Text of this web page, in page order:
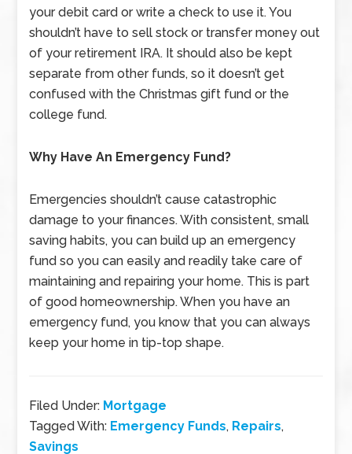
your debit card or write a check to use it. You
shouldn’t have to sell stock or transfer money out
of your retirement IRA. It should also be kept
separate from other funds, so it doesn’t get
confused with the Christmas gift fund or the
college fund.
Why Have An Emergency Fund?
Emergencies shouldn’t cause catastrophic
damage to your finances. With consistent, small
saving habits, you can build up an emergency
fund so you can easily and readily take care of
maintaining and repairing your home. This is part
of good homeownership. When you have an
emergency fund, you know that you can always
keep your home in tip-top shape.
Filed Under: Mortgage
Tagged With: Emergency Funds, Repairs,
Savings